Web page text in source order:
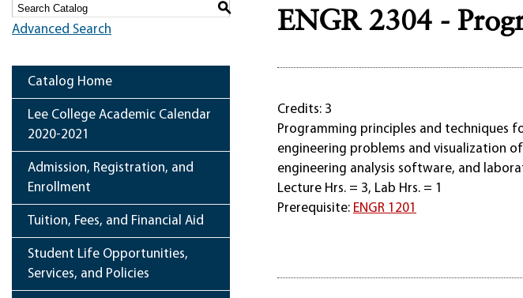
S
Advanced Search
Catalog Home
Lee College Academic Calendar
2020-2021
Admission, Registration, and
Enrollment
Tuition, Fees, and Financial Aid
Student Life Opportunities,
Services, and Policies
ENGR 2304 -
Credits: 3
Programming principles and techniques
engineering problems and visualization
engineering analysis software, and
Lecture Hrs. = 3, Lab Hrs. = 1
Prerequisite: ENGR 1201